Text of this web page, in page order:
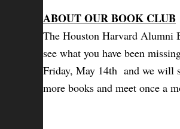
ABOUT OUR BOOK CLUB
The Houston Harvard Alumni
see what you have been
Friday, May 14th and we will
more books and meet once a